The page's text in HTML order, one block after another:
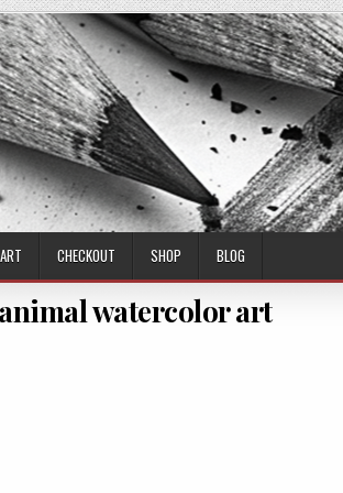
CHECKOUT SHOP BLOG
watercolor art